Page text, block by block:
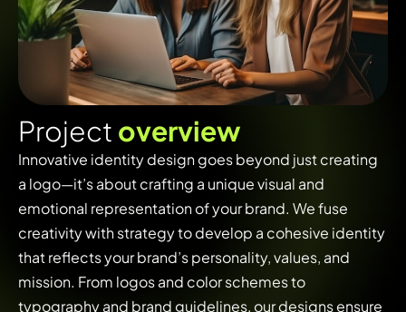
Project overview
Innovative identity design goes beyond just creating
a logo—it’s about crafting a unique visual and
emotional representation of your brand. We fuse
creativity with strategy to develop a cohesive identity
that reflects your brand’s personality, values, and
mission. From logos and color schemes to
typography and brand guidelines, our designs ensure